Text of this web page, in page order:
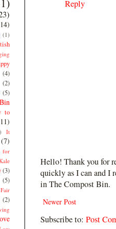
Reply
Hello! Thank you for
quickly as I can and I
in The Compost Bin.
Newer Post
Subscribe to: Post
(1)
(4)
(2)
(5)
to
It
(7)
for
(3)
(5)
(2)